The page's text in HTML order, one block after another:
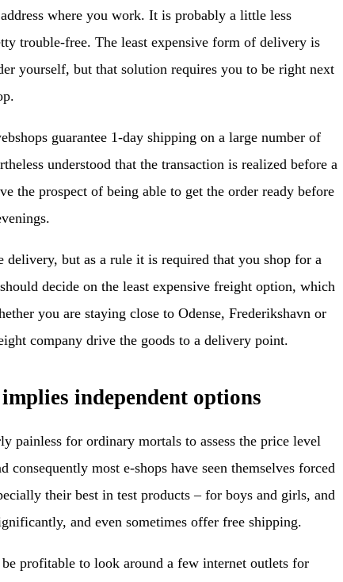
where you work. It is probably a little less
trouble-free. The least expensive form of delivery is
yourself, but that solution requires you to be right next
guarantee 1-day shipping on a large number of
understood that the transaction is realized before a
the prospect of being able to get the order ready before
delivery, but as a rule it is required that you shop for a
decide on the least expensive freight option, which
you are staying close to Odense, Frederikshavn or
company drive the goods to a delivery point.
independent options
painless for ordinary mortals to assess the price level
consequently most e-shops have seen themselves forced
their best in test products – for boys and girls, and
and even sometimes offer free shipping.
profitable to look around a few internet outlets for